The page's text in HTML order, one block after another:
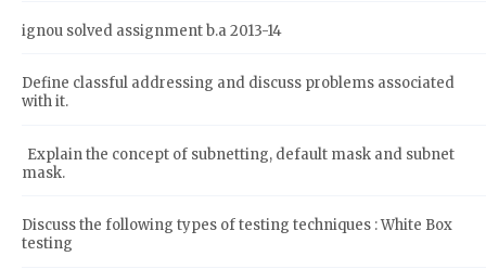
ignou solved assignment b.a 2013-14
Define classful addressing and discuss problems associated
with it.
Explain the concept of subnetting, default mask and subnet
mask.
Discuss the following types of testing techniques : White Box
testing